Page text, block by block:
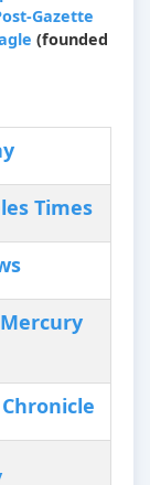
Gazette
(founded
Times
Mercury